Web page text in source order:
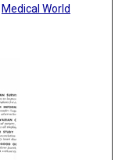
Medical World